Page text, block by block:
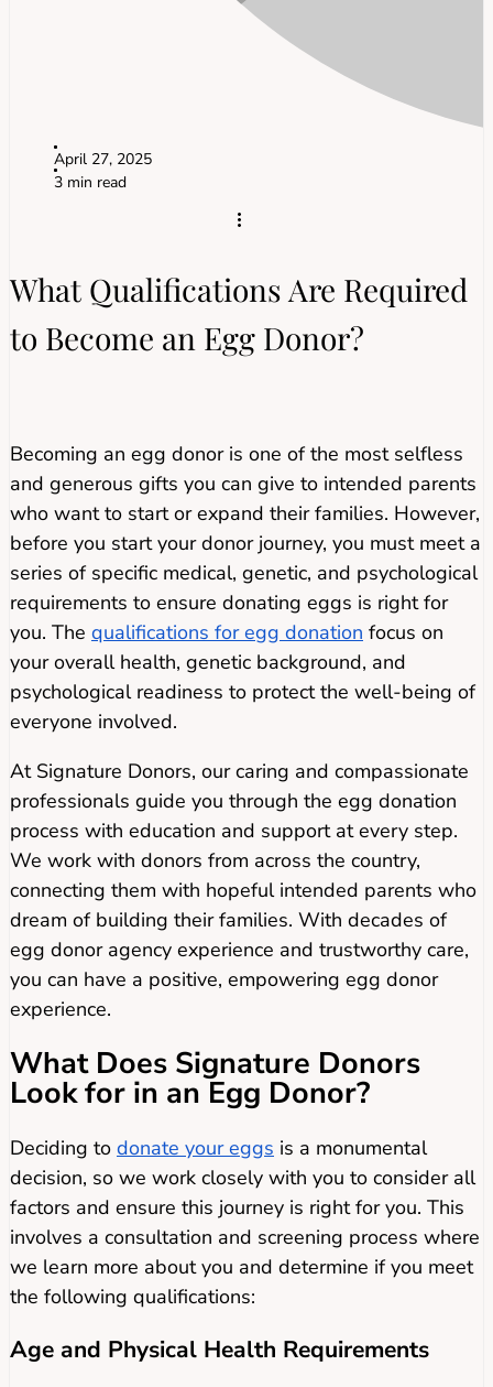
April 27, 2025
3 min read
What Qualifications Are Required
to Become an Egg Donor?
Becoming an egg donor is one of the most selfless
and generous gifts you can give to intended parents
who want to start or expand their families. However,
before you start your donor journey, you must meet a
series of specific medical, genetic, and psychological
requirements to ensure donating eggs is right for
you. The qualifications for egg donation focus on
your overall health, genetic background, and
psychological readiness to protect the well-being of
everyone involved.
At Signature Donors, our caring and compassionate
professionals guide you through the egg donation
process with education and support at every step.
We work with donors from across the country,
connecting them with hopeful intended parents who
dream of building their families. With decades of
egg donor agency experience and trustworthy care,
you can have a positive, empowering egg donor
experience.
What Does Signature Donors
Look for in an Egg Donor?
Deciding to donate your eggs is a monumental
decision, so we work closely with you to consider all
factors and ensure this journey is right for you. This
involves a consultation and screening process where
we learn more about you and determine if you meet
the following qualifications:
Age and Physical Health Requirements